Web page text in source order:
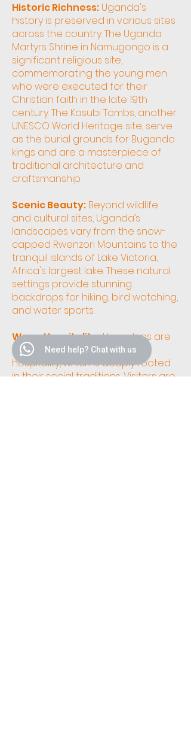
Historic Richness: Uganda's
history is preserved in various sites
across the country. The Uganda
Martyrs Shrine in Namugongo is a
significant religious site,
commemorating the young men
who were executed for their
Christian faith in the late 19th
century. The Kasubi Tombs, another
UNESCO World Heritage site, serve
as the burial grounds for Buganda
kings and are a masterpiece of
traditional architecture and
craftsmanship.
Scenic Beauty: Beyond wildlife
and cultural sites, Uganda’s
landscapes vary from the snow-
capped Rwenzori Mountains to the
tranquil islands of Lake Victoria,
Africa's largest lake. These natural
settings provide stunning
backdrops for hiking, bird watching,
and water sports.
Warm Hospitality:Ugandans are
known for their warmth and
hospitality, which is deeply rooted
in their social traditions. Visitors are
Need help? Chat with us